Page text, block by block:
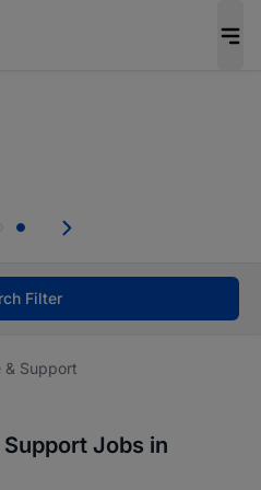
from persons with
Filter
& Support
Jobs in